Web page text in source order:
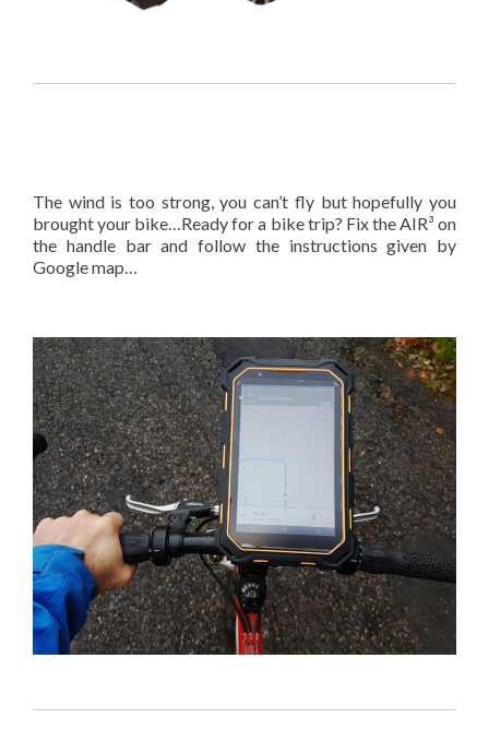
The wind is too strong, you can’t fly but hopefully you
brought your bike…Ready for a bike trip? Fix the AIR³ on
the handle bar and follow the instructions given by
Google map…